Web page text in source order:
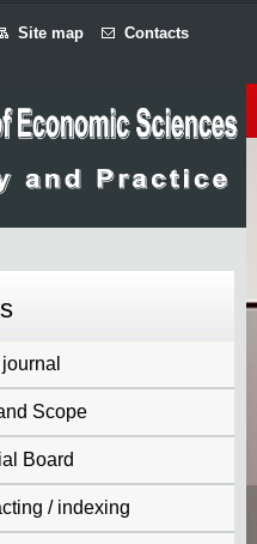
Site map Contacts
Scope
Board
/ indexing